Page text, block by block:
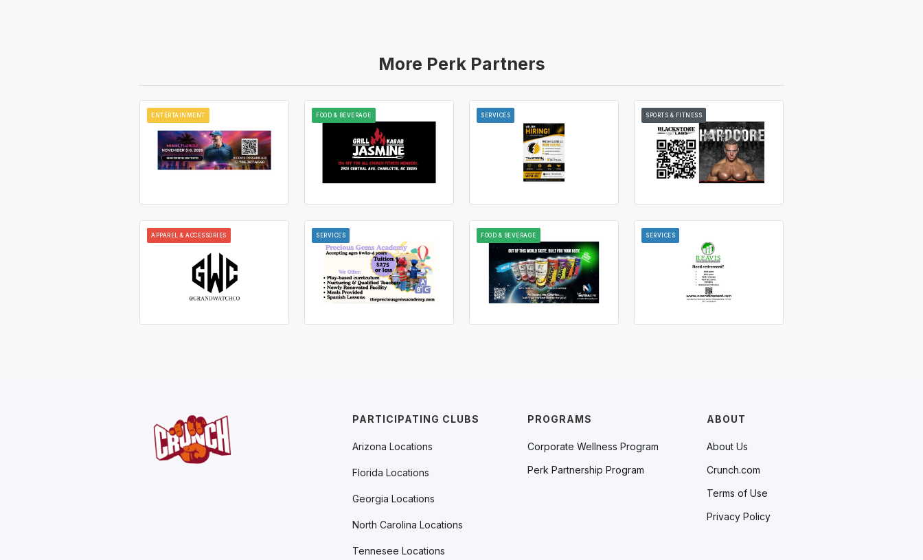
More Perk Partners
ENTERTAINMENT FOOD & BEVERAGE SERVICES SPORTS & FITNESS
APPAREL & ACCESSORIES SERVICES FOOD & BEVERAGE SERVICES
PROGRAMS
Corporate Wellness Program
Perk Partnership Program
ABOUT
About Us
Crunch.com
Terms of Use
Privacy Policy
PARTICIPATING CLUBS
Arizona Locations
Florida Locations
Georgia Locations
North Carolina Locations
Tennesee Locations